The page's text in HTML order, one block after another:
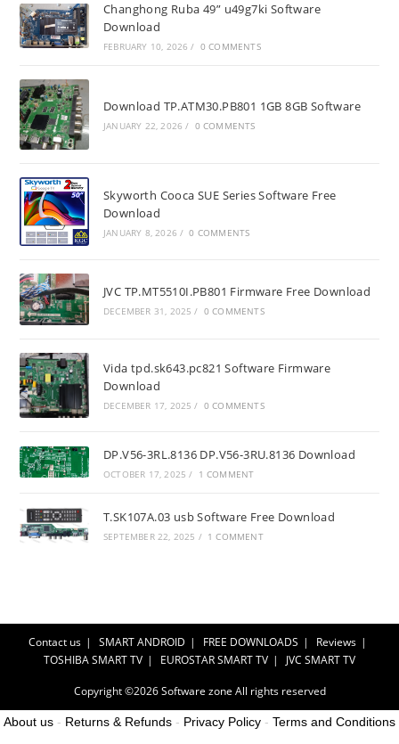
Changhong Ruba 49” u49g7ki Software
Download
FEBRUARY 10, 2026 / 0 COMMENTS
Download TP.ATM30.PB801 1GB 8GB Software
JANUARY 22, 2026 / 0 COMMENTS
Skyworth Cooca SUE Series Software Free
Download
JANUARY 8, 2026 / 0 COMMENTS
JVC TP.MT5510I.PB801 Firmware Free Download
DECEMBER 31, 2025 / 0 COMMENTS
Vida tpd.sk643.pc821 Software Firmware
Download
DECEMBER 17, 2025 / 0 COMMENTS
DP.V56-3RL.8136 DP.V56-3RU.8136 Download
OCTOBER 17, 2025 / 1 COMMENT
T.SK107A.03 usb Software Free Download
SEPTEMBER 22, 2025 / 1 COMMENT
Contact us SMART ANDROID FREE DOWNLOADS
Reviews
TOSHIBA SMART TV
EUROSTAR SMART TV JVC SMART TV
Copyright ©2026Software zone All rights reserved
About us - Returns & Refunds - Privacy Policy - Terms and Conditions